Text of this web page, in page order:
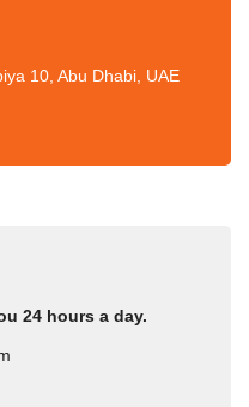
10, Abu Dhabi, UAE
24 hours a day.